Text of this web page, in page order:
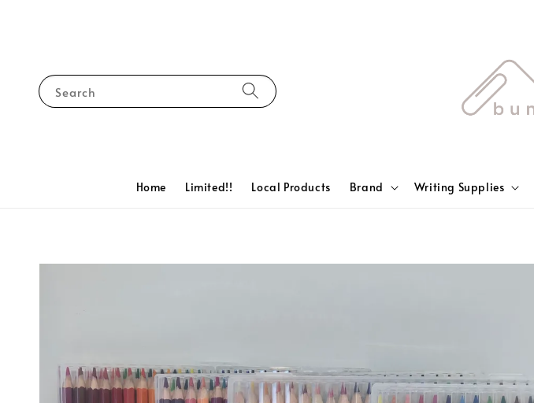
Search
Home Limited!! Local Products Brand Writing Supplies